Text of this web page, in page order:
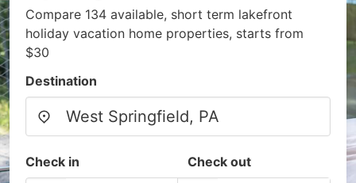
Compare 134 available, short term lakefront
holiday vacation home properties, starts from
$30
Destination
Check in Check out